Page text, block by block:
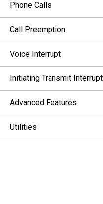
Phone Calls
Call Preemption
Voice Interrupt
Initiating Transmit Interrupt
Advanced Features
Utilities